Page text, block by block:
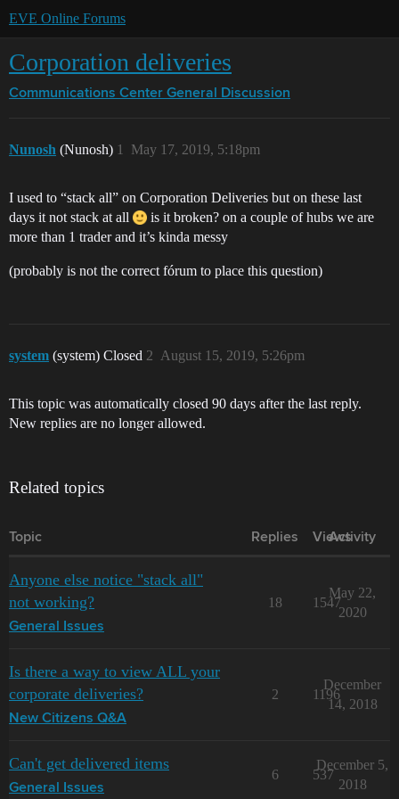
EVE Online Forums
Corporation deliveries
Communications Center General Discussion
Nunosh (Nunosh) May 17, 2019, 5:18pm
1
I used to “stack all” on Corporation Deliveries but on these last
days it not stack at all
is it broken? on a couple of hubs we are
more than 1 trader and it’s kinda messy
(probably is not the correct fórum to place this question)
system (system) Closed August 15, 2019, 5:26pm
2
This topic was automatically closed 90 days after the last reply.
New replies are no longer allowed.
Related topics
Topic Replies Views
Activity
Anyone else notice "stack all"
not working?
General Issues
18 1547
May 22,
2020
Is there a way to view ALL your
corporate deliveries?
New Citizens Q&A
2 1196
December
14, 2018
Can't get delivered items
General Issues
6 537
December 5,
2018